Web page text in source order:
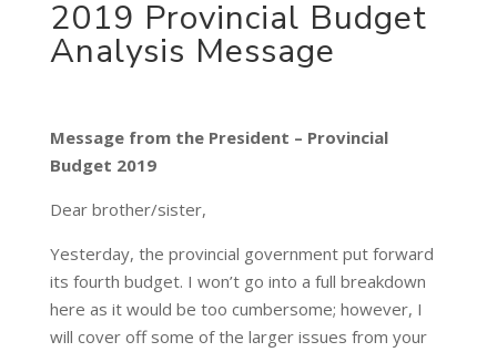
2019 Provincial Budget
Analysis Message
Message from the President – Provincial
Budget 2019
Dear brother/sister,
Yesterday, the provincial government put forward
its fourth budget. I won’t go into a full breakdown
here as it would be too cumbersome; however, I
will cover off some of the larger issues from your